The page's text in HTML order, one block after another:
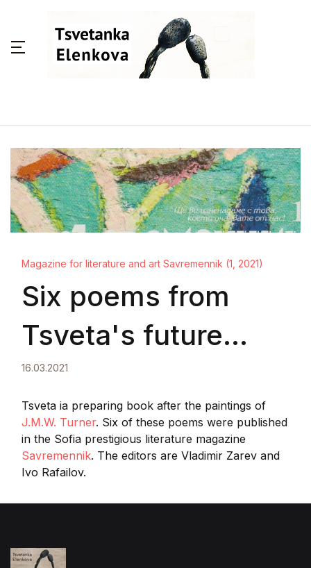
Magazine for literature and art Savremennik (1, 2021)
Six poems from
Tsveta's future
book in the literary
magazine
Savremennik,
16.03.2021
Tsveta ia preparing book after the paintings of
J.M.W. Turner. Six of these poems were published
in the Sofia prestigious literature magazine
Savremennik. The editors are Vladimir Zarev and
Ivo Rafailov.